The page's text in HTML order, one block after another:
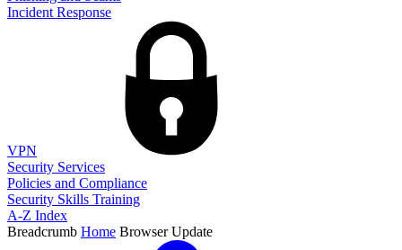
Incident Response
VPN
Security Services
Policies and Compliance
Security Skills Training
A-Z Index
Breadcrumb Home Browser Update